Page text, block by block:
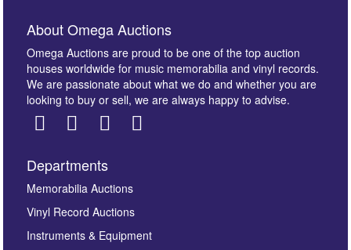
Images *
here to select images.
About Omega Auctions
Omega Auctions are proud to be one of the top auction
houses worldwide for music memorabilia and vinyl records.
We are passionate about what we do and whether you are
looking to buy or sell, we are always happy to advise.
Departments
Memorabilia Auctions
Vinyl Record Auctions
Instruments & Equipment